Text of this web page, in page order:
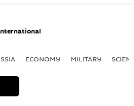
ECONOMY MILITARY